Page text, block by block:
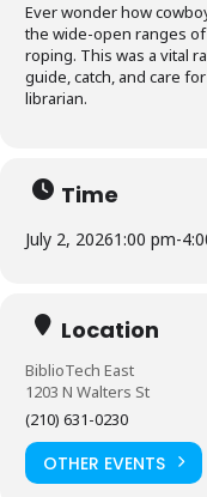
Ever wonder how
the wide-open ranges of
roping. This was a vital
guide, catch, and care
librarian.
Time
July 2, 20261:00 pm-
Location
BiblioTech East
1203 N Walters St
(210) 631-0230
OTHER EVENTS
and